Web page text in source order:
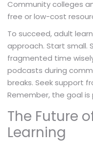
Community colleges
free or low-cost
To succeed, adult
approach. Start small.
fragmented time
podcasts during
breaks. Seek support
Remember, the goal
The Future
Learning